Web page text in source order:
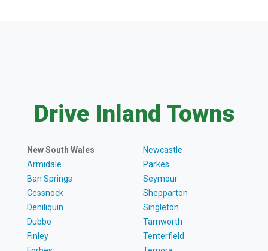
Drive Inland Towns
New South Wales
Armidale
Ban Springs
Cessnock
Deniliquin
Dubbo
Finley
Newcastle
Parkes
Seymour
Shepparton
Singleton
Tamworth
Tenterfield